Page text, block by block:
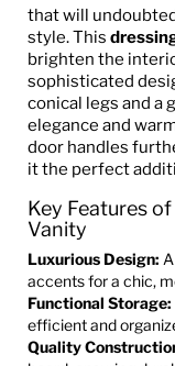
that will
style. This
brighten the
sophisticated
conical legs and a
elegance and
door handles
it the perfect
Key Features
Vanity
Luxurious Design:
accents for a chic,
Functional Storage:
efficient and
Quality